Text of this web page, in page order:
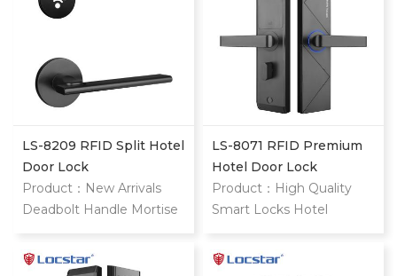
LS-8209 RFID Split Hotel
Door Lock
Product：New Arrivals
Deadbolt Handle Mortise
Electronic Magnetic Hotel
LS-8071 RFID Premium
Hotel Door Lock
Product：High Quality
Smart Locks Hotel
Magnetic Safe Gate